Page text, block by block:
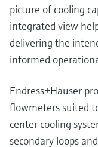
picture of cooling
integrated view
delivering the
informed
Endress+Hauser
flowmeters suited
center cooling
secondary loops